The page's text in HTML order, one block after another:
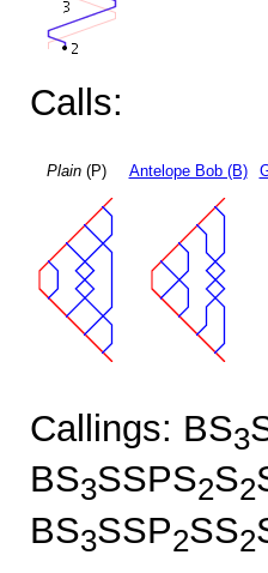
Calls:
Plain(P) Antelope Bob (B)
Callings: BS3
BS3SSPS2S2
BS3SSP2SS2